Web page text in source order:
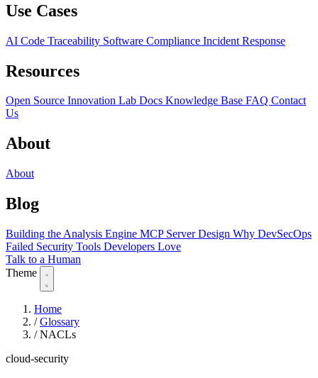
Use Cases
AI Code Traceability Software Compliance Incident Response
Resources
Open Source Innovation Lab Docs Knowledge Base FAQ Contact
Us
About
About
Blog
Building the Analysis Engine MCP Server Design Why DevSecOps
Failed Security Tools Developers Love
Talk to a Human
Theme
Home
/ Glossary
/ NACLs
cloud-security